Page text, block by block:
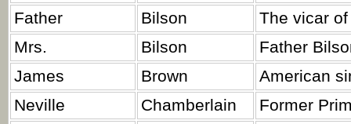
Father
Bilson
The vicar
Mrs.
Bilson
Father
James
Brown
American
Neville
Chamberlain
Former